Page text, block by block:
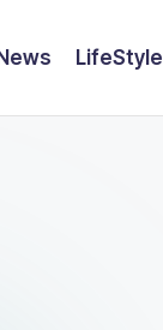
LifeStyle